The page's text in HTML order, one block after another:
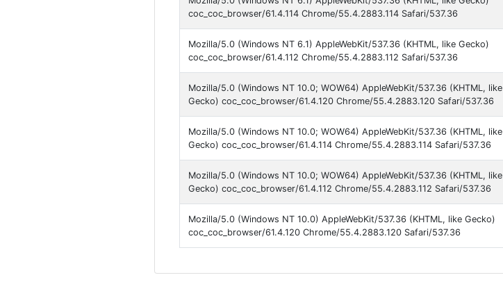
coc_coc_browser/61.4.114 Chrome/55.4.2883.114 Safari/537.36
Mozilla/5.0 (Windows NT 6.1) AppleWebKit/537.36 (KHTML, like Gecko)
coc_coc_browser/61.4.112 Chrome/55.4.2883.112 Safari/537.36
Mozilla/5.0 (Windows NT 10.0; WOW64) AppleWebKit/537.36 (KHTML, like
Gecko) coc_coc_browser/61.4.120 Chrome/55.4.2883.120 Safari/537.36
Mozilla/5.0 (Windows NT 10.0; WOW64) AppleWebKit/537.36 (KHTML, like
Gecko) coc_coc_browser/61.4.114 Chrome/55.4.2883.114 Safari/537.36
Mozilla/5.0 (Windows NT 10.0; WOW64) AppleWebKit/537.36 (KHTML, like
Gecko) coc_coc_browser/61.4.112 Chrome/55.4.2883.112 Safari/537.36
Mozilla/5.0 (Windows NT 10.0) AppleWebKit/537.36 (KHTML, like Gecko)
coc_coc_browser/61.4.120 Chrome/55.4.2883.120 Safari/537.36